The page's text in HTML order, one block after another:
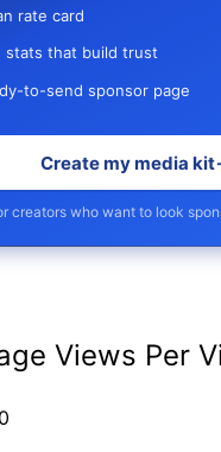
Views Per
rate card
stats that build trust
to-send sponsor page
Create my media kit
creators who want to look